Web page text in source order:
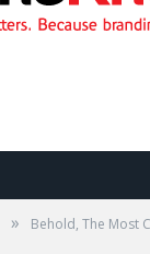
»
Behold, The Most